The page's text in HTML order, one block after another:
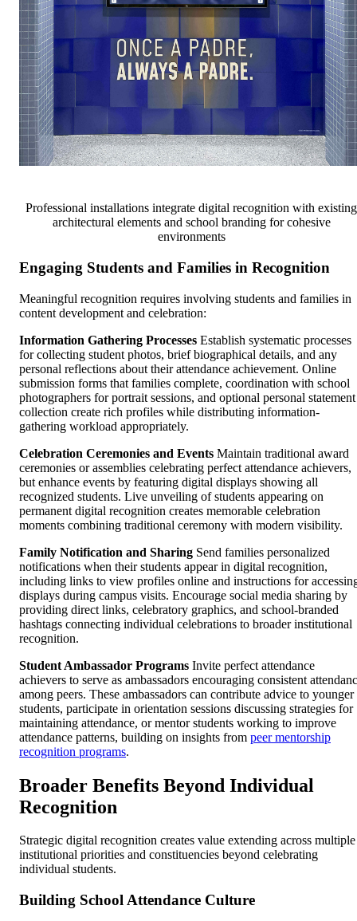
Professional installations integrate digital recognition with existing
architectural elements and school branding for cohesive
environments
Engaging Students and Families in Recognition
Meaningful recognition requires involving students and families in
content development and celebration:
Information Gathering Processes Establish systematic processes
for collecting student photos, brief biographical details, and any
personal reflections about their attendance achievement. Online
submission forms that families complete, coordination with school
photographers for portrait sessions, and optional personal statement
collection create rich profiles while distributing information-
gathering workload appropriately.
Celebration Ceremonies and Events Maintain traditional award
ceremonies or assemblies celebrating perfect attendance achievers,
but enhance events by featuring digital displays showing all
recognized students. Live unveiling of students appearing on
permanent digital recognition creates memorable celebration
moments combining traditional ceremony with modern visibility.
Family Notification and Sharing Send families personalized
notifications when their students appear in digital recognition,
including links to view profiles online and instructions for
displays during campus visits. Encourage social media sharing by
providing direct links, celebratory graphics, and school-branded
hashtags connecting individual celebrations to broader institutional
recognition.
Student Ambassador Programs Invite perfect attendance
achievers to serve as ambassadors encouraging consistent
among peers. These ambassadors can contribute advice to younger
students, participate in orientation sessions discussing strategies for
maintaining attendance, or mentor students working to improve
attendance patterns, building on insights from peer mentorship
recognition programs.
Broader Benefits Beyond Individual
Recognition
Strategic digital recognition creates value extending across multiple
institutional priorities and constituencies beyond celebrating
individual students.
Building School Attendance Culture